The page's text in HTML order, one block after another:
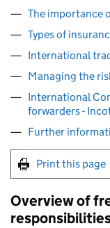
The importance
Types of
International
Managing the
International
forwarders -
Further
Print this page
Overview of